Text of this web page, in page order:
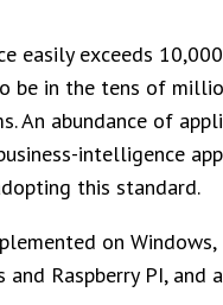
easily exceeds
in the tens of
An abundance of
intelligence
this standard.
on Windows,
and Raspberry PI,